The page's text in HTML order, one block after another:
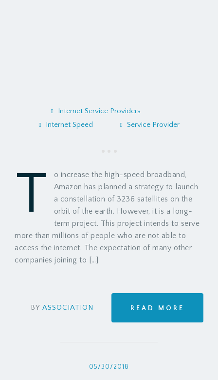
Internet Service Providers
Internet Speed
Service Provider
T
o increase the high-speed broadband,
Amazon has planned a strategy to launch
a constellation of 3236 satellites on the
orbit of the earth. However, it is a long-
term project. This project intends to serve
more than millions of people who are not able to
access the internet. The expectation of many other
companies joining to […]
BY ASSOCIATION READ MORE
05/30/2018